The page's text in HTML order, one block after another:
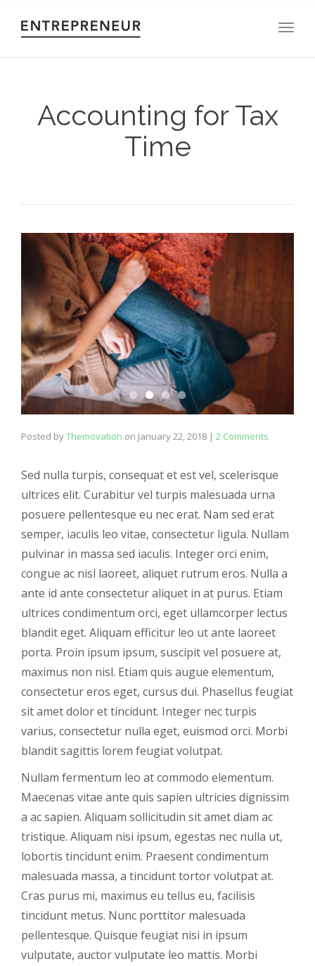
Accounting for Tax
Time
Posted byThemovation on January 22, 2018 | 2 Comments
Sed nulla turpis, consequat et est vel, scelerisque
ultrices elit. Curabitur vel turpis malesuada urna
posuere pellentesque eu nec erat. Nam sed erat
semper, iaculis leo vitae, consectetur ligula. Nullam
pulvinar in massa sed iaculis. Integer orci enim,
congue ac nisl laoreet, aliquet rutrum eros. Nulla a
ante id ante consectetur aliquet in at purus. Etiam
ultrices condimentum orci, eget ullamcorper lectus
blandit eget. Aliquam efficitur leo ut ante laoreet
porta. Proin ipsum ipsum, suscipit vel posuere at,
maximus non nisl. Etiam quis augue elementum,
consectetur eros eget, cursus dui. Phasellus feugiat
sit amet dolor et tincidunt. Integer nec turpis
varius, consectetur nulla eget, euismod orci. Morbi
blandit sagittis lorem feugiat volutpat.
Nullam fermentum leo at commodo elementum.
Maecenas vitae ante quis sapien ultricies dignissim
a ac sapien. Aliquam sollicitudin sit amet diam ac
tristique. Aliquam nisi ipsum, egestas nec nulla ut,
lobortis tincidunt enim. Praesent condimentum
malesuada massa, a tincidunt tortor volutpat at.
Cras purus mi, maximus eu tellus eu, facilisis
tincidunt metus. Nunc porttitor malesuada
pellentesque. Quisque feugiat nisi in ipsum
vulputate, auctor vulputate leo mattis. Morbi